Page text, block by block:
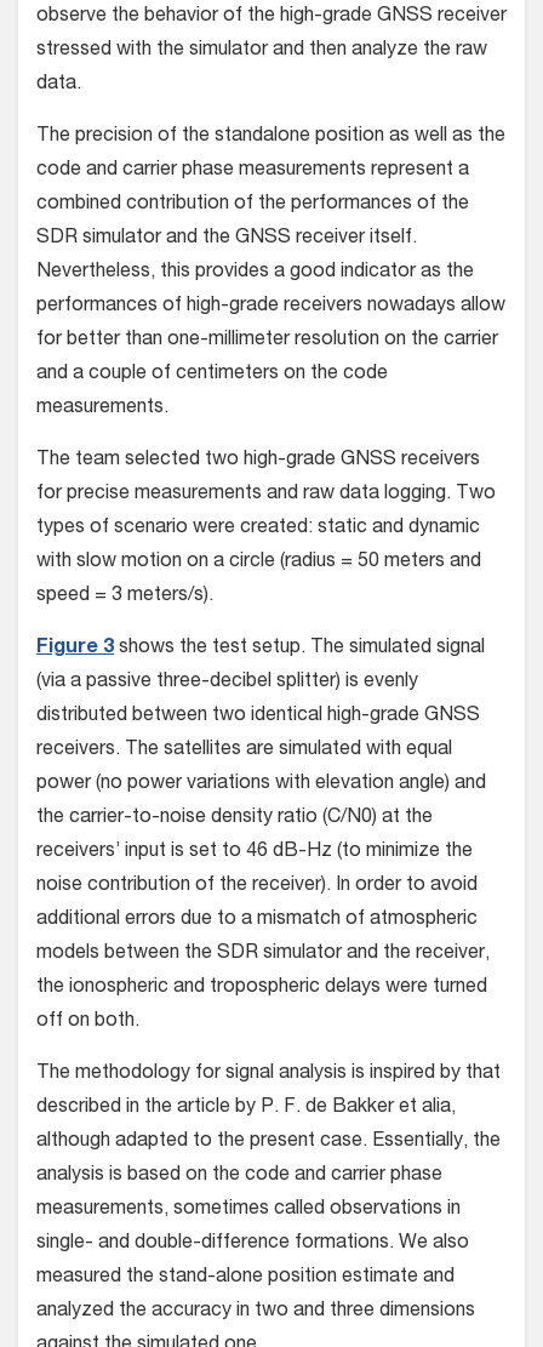
observe the behavior of the high-grade GNSS receiver
stressed with the simulator and then analyze the raw
data.
The precision of the standalone position as well as the
code and carrier phase measurements represent a
combined contribution of the performances of the
SDR simulator and the GNSS receiver itself.
Nevertheless, this provides a good indicator as the
performances of high-grade receivers nowadays allow
for better than one-millimeter resolution on the carrier
and a couple of centimeters on the code
measurements.
The team selected two high-grade GNSS receivers
for precise measurements and raw data logging. Two
types of scenario were created: static and dynamic
with slow motion on a circle (radius = 50 meters and
speed = 3 meters/s).
Figure 3 shows the test setup. The simulated signal
(via a passive three-decibel splitter) is evenly
distributed between two identical high-grade GNSS
receivers. The satellites are simulated with equal
power (no power variations with elevation angle) and
the carrier-to-noise density ratio (C/N0) at the
receivers’ input is set to 46 dB-Hz (to minimize the
noise contribution of the receiver). In order to avoid
additional errors due to a mismatch of atmospheric
models between the SDR simulator and the receiver,
the ionospheric and tropospheric delays were turned
off on both.
The methodology for signal analysis is inspired by that
described in the article by P. F. de Bakker et alia,
although adapted to the present case. Essentially, the
analysis is based on the code and carrier phase
measurements, sometimes called observations in
single- and double-difference formations. We also
measured the stand-alone position estimate and
analyzed the accuracy in two and three dimensions